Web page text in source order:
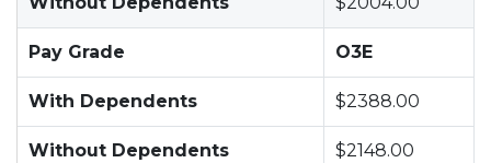
Pay Grade O3E
With Dependents $2388.00
Without Dependents $2148.00